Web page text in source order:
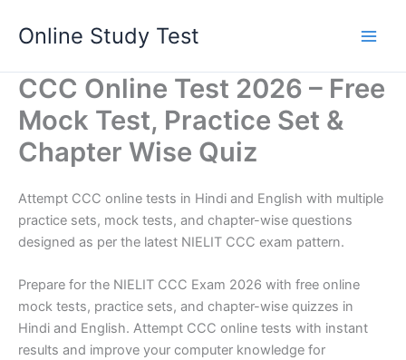
Online Study Test
CCC Online Test 2026 – Free
Mock Test, Practice Set &
Chapter Wise Quiz
Attempt CCC online tests in Hindi and English with multiple
practice sets, mock tests, and chapter-wise questions
designed as per the latest NIELIT CCC exam pattern.
Prepare for the NIELIT CCC Exam 2026 with free online
mock tests, practice sets, and chapter-wise quizzes in
Hindi and English. Attempt CCC online tests with instant
results and improve your computer knowledge for